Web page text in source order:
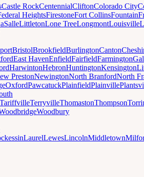
Castle RockCentennialCliftonColorado City
HeightsFirestoneFort CollinsFountain
LittletonLone TreeLongmontLouisville
BristolBrookfieldBurlingtonCanton
East HavenEnfieldFairfieldFarmington
HarwintonHebronHuntingtonKensington
PrestonNewingtonNorth BranfordNorth
OxfordPawcatuckPlainfieldPlainville
TariffvilleTerryvilleThomastonThompson
Woodbury
LaurelLewesLincolnMiddletown